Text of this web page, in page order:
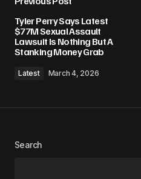
Required fields are
Comment*
Tyler Perry Says Latest
$77M Sexual Assault
Lawsuit Is Nothing But A
Stanking Money Grab
Latest March 4, 2026
Search